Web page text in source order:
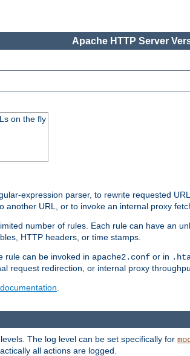
Apache HTTP Server
on the fly
expression parser, to rewrite requested
another URL, or to invoke an internal proxy
number of rules. Each rule can have an
HTTP headers, or time stamps.
rule can be invoked in apache2.conf or in
request redirection, or internal proxy
.
The log level can be set specifically for
all actions are logged.